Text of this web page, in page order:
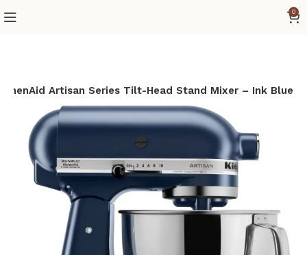
0
Artisan Series Tilt-Head Stand Mixer – Ink Blue